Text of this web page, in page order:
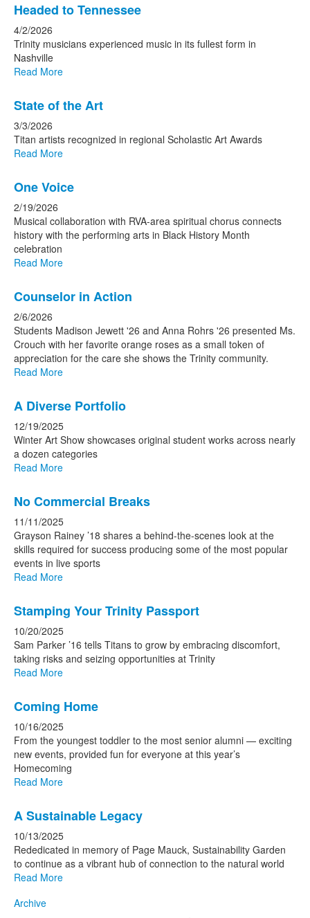
Headed to Tennessee
4/2/2026
Trinity musicians experienced music in its fullest form in
Nashville
Read More
State of the Art
3/3/2026
Titan artists recognized in regional Scholastic Art Awards
Read More
One Voice
2/19/2026
Musical collaboration with RVA-area spiritual chorus connects
history with the performing arts in Black History Month
celebration
Read More
Counselor in Action
2/6/2026
Students Madison Jewett '26 and Anna Rohrs '26 presented Ms.
Crouch with her favorite orange roses as a small token of
appreciation for the care she shows the Trinity community.
Read More
A Diverse Portfolio
12/19/2025
Winter Art Show showcases original student works across nearly
a dozen categories
Read More
No Commercial Breaks
11/11/2025
Grayson Rainey ’18 shares a behind-the-scenes look at the
skills required for success producing some of the most popular
events in live sports
Read More
Stamping Your Trinity Passport
10/20/2025
Sam Parker ’16 tells Titans to grow by embracing discomfort,
taking risks and seizing opportunities at Trinity
Read More
Coming Home
10/16/2025
From the youngest toddler to the most senior alumni — exciting
new events, provided fun for everyone at this year’s
Homecoming
Read More
A Sustainable Legacy
10/13/2025
Rededicated in memory of Page Mauck, Sustainability Garden
to continue as a vibrant hub of connection to the natural world
Read More
Archive